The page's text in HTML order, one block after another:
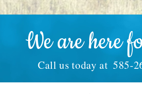
We are here
Call us today at 585-